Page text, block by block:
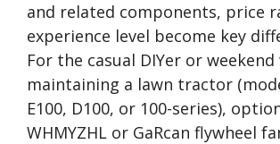
and related components, price
experience level become key
For the casual DIYer or
maintaining a lawn tractor
E100, D100, or 100-series),
WHMYZHL or GaRcan flywheel